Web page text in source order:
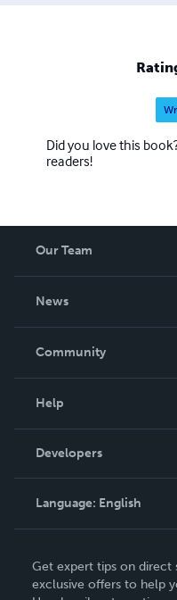
Did you love this
readers!
Our Team
News
In The News
Community
Podcast
Help
Order Lookup
Knowledge Base
Contact Support
Developers
Language: English
Deutsch
Get expert tips on direct
exclusive offers to help